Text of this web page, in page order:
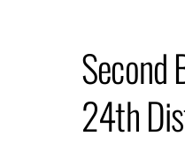
Second
24th